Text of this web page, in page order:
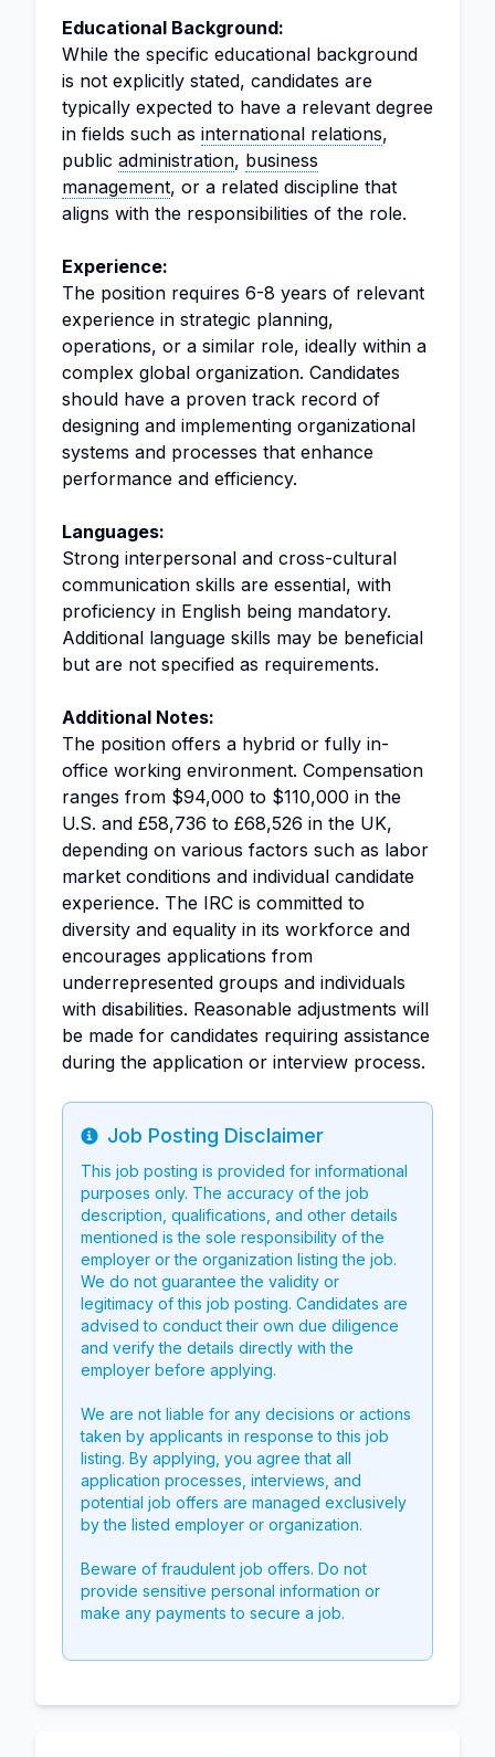
Educational Background:
While the specific educational background
is not explicitly stated, candidates are
typically expected to have a relevant degree
in fields such as international relations,
public administration, business
management, or a related discipline that
aligns with the responsibilities of the role.
Experience:
The position requires 6-8 years of relevant
experience in strategic planning,
operations, or a similar role, ideally within a
complex global organization. Candidates
should have a proven track record of
designing and implementing organizational
systems and processes that enhance
performance and efficiency.
Languages:
Strong interpersonal and cross-cultural
communication skills are essential, with
proficiency in English being mandatory.
Additional language skills may be beneficial
but are not specified as requirements.
Additional Notes:
The position offers a hybrid or fully in-
office working environment. Compensation
ranges from $94,000 to $110,000 in the
U.S. and £58,736 to £68,526 in the UK,
depending on various factors such as labor
market conditions and individual candidate
experience. The IRC is committed to
diversity and equality in its workforce and
encourages applications from
underrepresented groups and individuals
with disabilities. Reasonable adjustments will
be made for candidates requiring assistance
during the application or interview process.
Info
Job Posting Disclaimer
This job posting is provided for informational
purposes only. The accuracy of the job
description, qualifications, and other details
mentioned is the sole responsibility of the
employer or the organization listing the job.
We do not guarantee the validity or
legitimacy of this job posting. Candidates are
advised to conduct their own due diligence
and verify the details directly with the
employer before applying.
We are not liable for any decisions or actions
taken by applicants in response to this job
listing. By applying, you agree that all
application processes, interviews, and
potential job offers are managed exclusively
by the listed employer or organization.
Beware of fraudulent job offers. Do not
provide sensitive personal information or
make any payments to secure a job.